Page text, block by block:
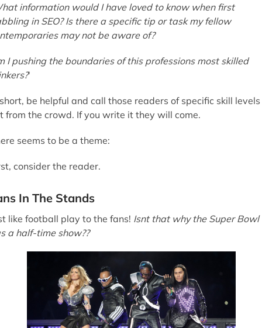
information would I have loved to know when first
in SEO? Is there a specific tip or task my fellow
may not be aware of?
I pushing the boundaries of this professions most skilled
'
be helpful and call those readers of specific skill levels
from the crowd. If you write it they will come.
seems to be a theme:
consider the reader.
In The Stands
like football play to the fans! Isnt that why the Super Bowl
a half-time show??